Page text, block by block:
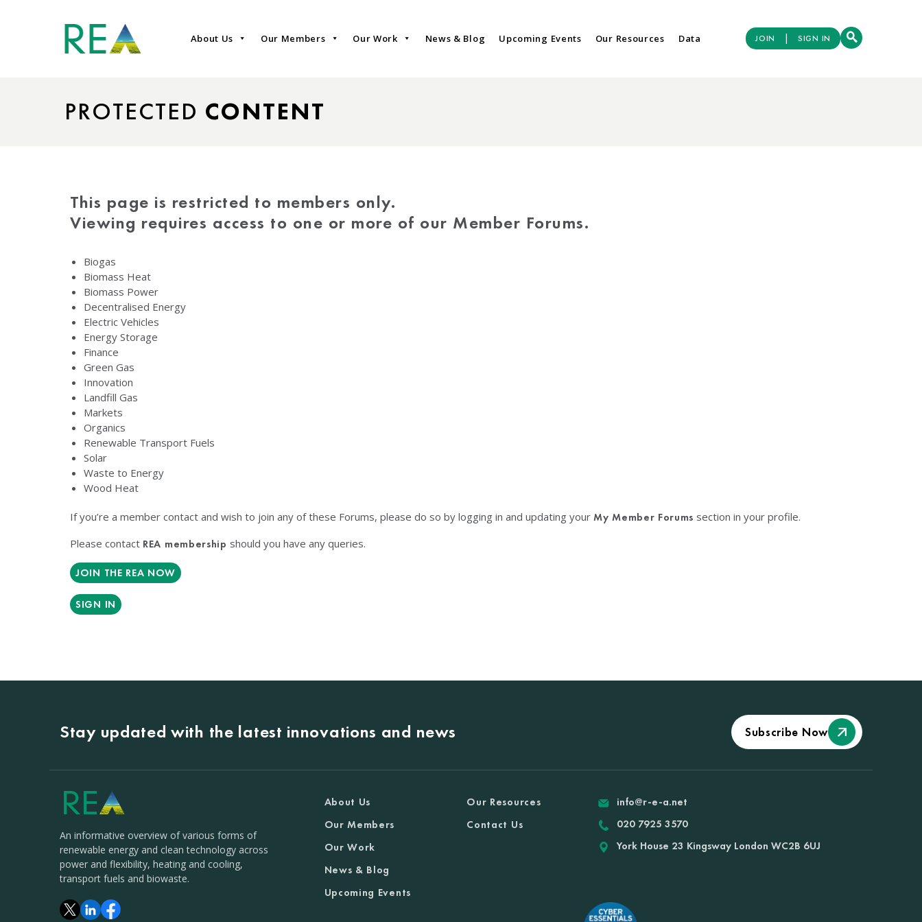
About Us Our Members Our Work News & Blog Upcoming Events Our Resources Data JOIN | SIGN IN
PROTECTED CONTENT
This page is restricted to members only.
Viewing requires access to one or more of our Member Forums.
Biogas
Biomass Heat
Biomass Power
Decentralised Energy
Electric Vehicles
Energy Storage
Finance
Green Gas
Innovation
Landfill Gas
Markets
Organics
Renewable Transport Fuels
Solar
Waste to Energy
Wood Heat
If you’re a member contact and wish to join any of these Forums, please do so by logging in and updating your My Member Forums section in your profile.
Please contact REA membership should you have any queries.
JOIN THE REA NOW
SIGN IN
Stay updated with the latest innovations and news Subscribe Now
An informative overview of various forms of
renewable energy and clean technology across
power and flexibility, heating and cooling,
transport fuels and biowaste.
About Us
Our Members
Our Work
News & Blog
Upcoming Events
Our Resources
Contact Us
info@r-e-a.net
020 7925 3570
York House 23 Kingsway London WC2B 6UJ